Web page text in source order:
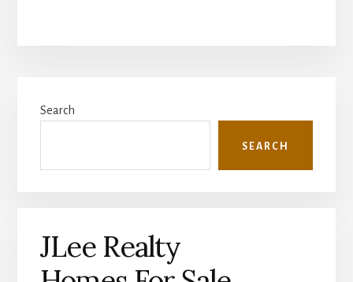
Sidebar
Search
SEARCH
JLee Realty